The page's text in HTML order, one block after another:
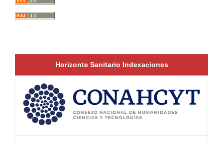
Horizonte Sanitario Indexaciones